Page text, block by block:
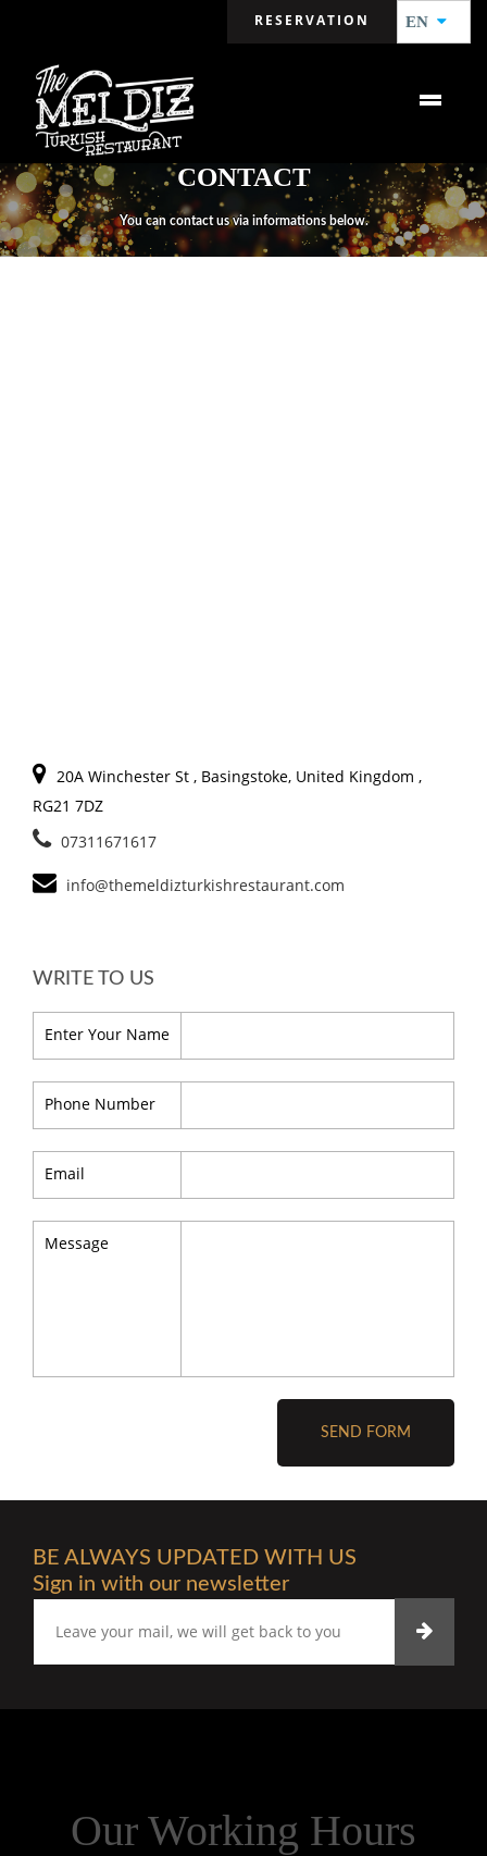
RESERVATION EN
CONTACT
You can contact us via informations below.
20A Winchester St , Basingstoke, United Kingdom ,
RG21 7DZ
07311671617
info@themeldizturkishrestaurant.com
WRITE TO US
Enter Your Name
Phone Number
Email
Message
SEND FORM
BE ALWAYS UPDATED WITH US
Sign in with our newsletter
Our Working Hours